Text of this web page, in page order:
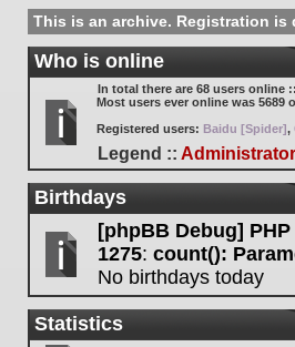
This is an archive. Registration is
Who is online
In total there are 68 users online
Most users ever online was 5689
Registered users: Baidu [Spider],
Legend ::
Birthdays
[phpBB Debug]
1275: count():
No birthdays today
Statistics